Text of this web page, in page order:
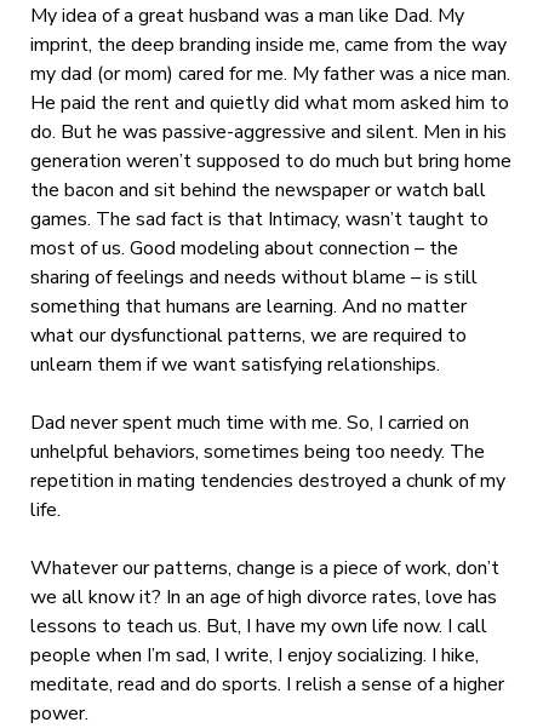
My idea of a great husband was a man like Dad. My
imprint, the deep branding inside me, came from the way
my dad (or mom) cared for me. My father was a nice man.
He paid the rent and quietly did what mom asked him to
do. But he was passive-aggressive and silent. Men in his
generation weren’t supposed to do much but bring home
the bacon and sit behind the newspaper or watch ball
games. The sad fact is that Intimacy, wasn’t taught to
most of us. Good modeling about connection – the
sharing of feelings and needs without blame – is still
something that humans are learning. And no matter
what our dysfunctional patterns, we are required to
unlearn them if we want satisfying relationships.
Dad never spent much time with me. So, I carried on
unhelpful behaviors, sometimes being too needy. The
repetition in mating tendencies destroyed a chunk of my
life.
Whatever our patterns, change is a piece of work, don’t
we all know it? In an age of high divorce rates, love has
lessons to teach us. But, I have my own life now. I call
people when I’m sad, I write, I enjoy socializing. I hike,
meditate, read and do sports. I relish a sense of a higher
power.